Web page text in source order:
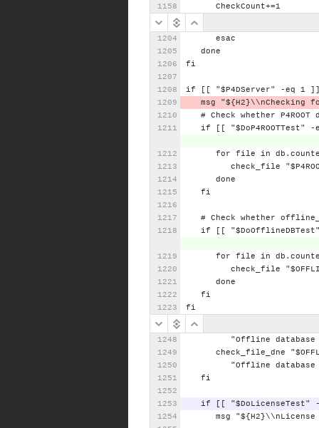
CheckCount+=1
esac
done
fi
if "$P4DServer" -eq 1
msg
"${H2}\\nChecking
# Check whether P4ROOT
if
"$DoP4ROOTTest" -
for file in
check_file
done
fi
# Check whether
if
for file in
check_file
done
fi
fi
"Offline
database
check_file_dne
"Offline
database
fi
if "$DoLicenseTest"
msg
"${H2}\\nLicense